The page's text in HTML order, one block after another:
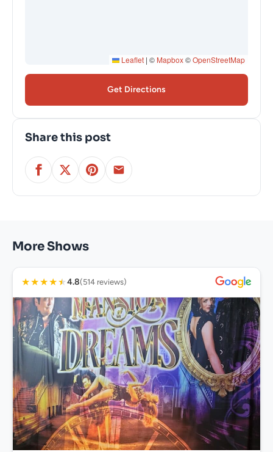
Leaflet | © Mapbox©OpenStreetMap
Get Directions
Share this post
More Shows
★★★★★4.8(514 reviews)